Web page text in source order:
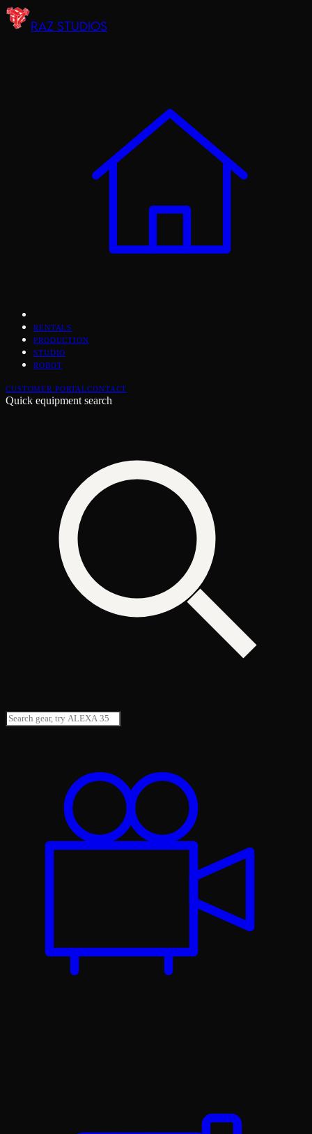
RAZ STUDIOS
RENTALS
PRODUCTION
STUDIO
ROBOT
CUSTOMER PORTALCONTACT
Quick equipment search